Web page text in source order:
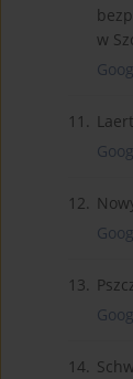
w
11.
12.
13.
14.